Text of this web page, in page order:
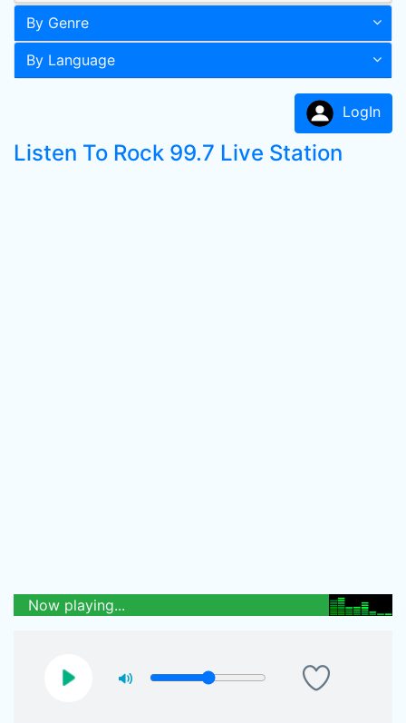
By Genre
By Language
LogIn
Listen To Rock 99.7 Live Station
Now playing...